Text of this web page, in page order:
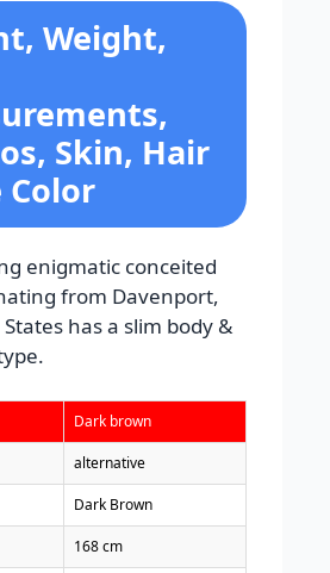
Weight,
Skin, Hair
Color
enigmatic conceited
from Davenport,
has a slim body &
Dark brown
alternative
Dark Brown
168 cm